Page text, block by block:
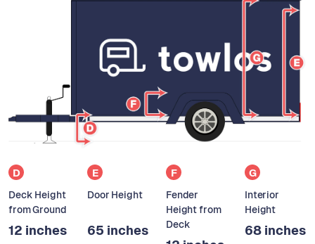
D
Deck Height
from Ground
12 inches
E
Door Height
65 inches
F
Fender
Height from
Deck
G
Interior
Height
68 inches